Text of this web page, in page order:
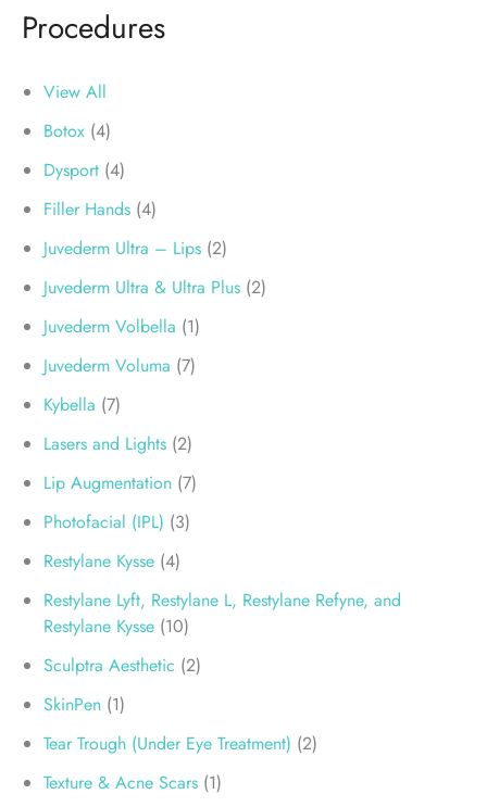
Procedures
View All
Botox (4)
Dysport (4)
Filler Hands (4)
Juvederm Ultra – Lips (2)
Juvederm Ultra & Ultra Plus (2)
Juvederm Volbella (1)
Juvederm Voluma (7)
Kybella (7)
Lasers and Lights (2)
Lip Augmentation (7)
Photofacial (IPL) (3)
Restylane Kysse (4)
Restylane Lyft, Restylane L, Restylane Refyne, and
Restylane Kysse (10)
Sculptra Aesthetic (2)
SkinPen (1)
Tear Trough (Under Eye Treatment) (2)
Texture & Acne Scars (1)